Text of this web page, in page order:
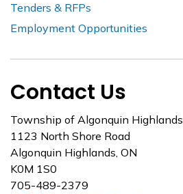
Tenders & RFPs
Employment Opportunities
Contact Us
Township of Algonquin Highlands
1123 North Shore Road
Algonquin Highlands, ON
K0M 1S0
705-489-2379